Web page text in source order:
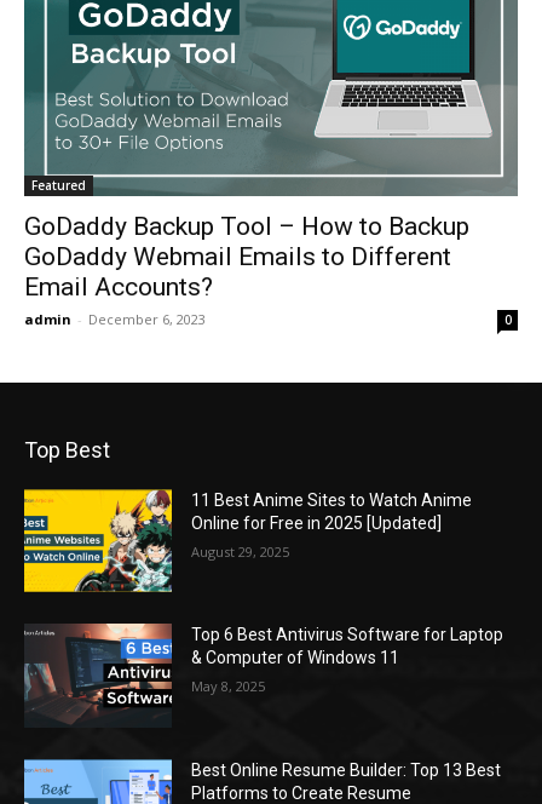
Featured
GoDaddy Backup Tool – How to Backup
GoDaddy Webmail Emails to Different
Email Accounts?
admin - December 6, 2023 0
Top Best
11 Best Anime Sites to Watch Anime
Online for Free in 2025 [Updated]
August 29, 2025
Top 6 Best Antivirus Software for Laptop
& Computer of Windows 11
May 8, 2025
Best Online Resume Builder: Top 13 Best
Platforms to Create Resume